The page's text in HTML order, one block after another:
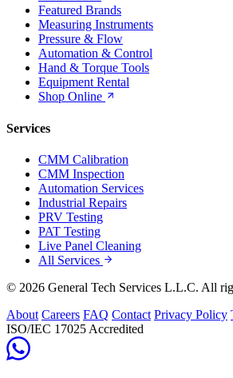
Featured Brands
Measuring Instruments
Pressure & Flow
Automation & Control
Hand & Torque Tools
Equipment Rental
Shop Online
Services
CMM Calibration
CMM Inspection
Automation Services
Industrial Repairs
PRV Testing
PAT Testing
Live Panel Cleaning
All Services
© 2026 General Tech Services L.L.C. All
About Careers FAQ Contact Privacy Policy
ISO/IEC 17025 Accredited